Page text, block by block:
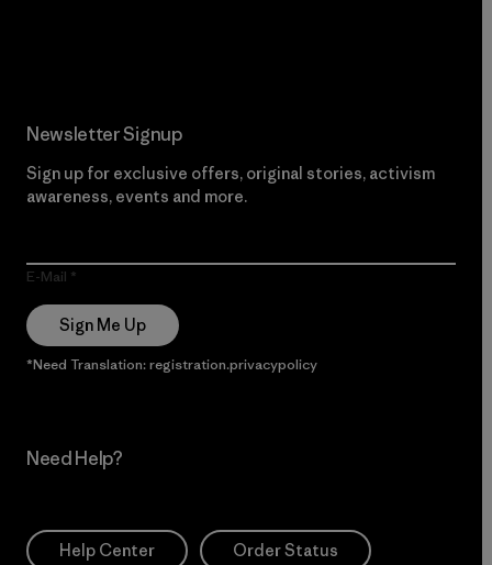
Newsletter Signup
Sign up for exclusive offers, original stories, activism
awareness, events and more.
E-Mail
Sign Me Up
*Need Translation: registration.privacypolicy
Need Help?
Help Center Order Status